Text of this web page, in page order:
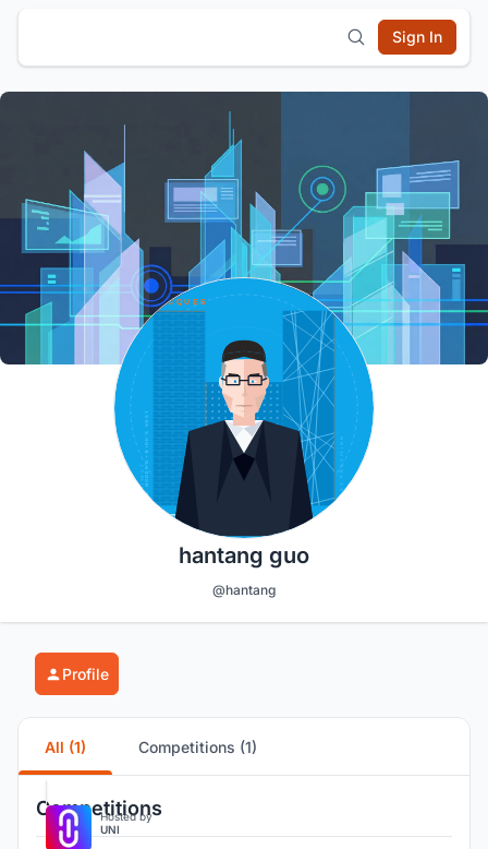
Sign In
hantang guo
@hantang
Profile
All (1) Competitions (1)
Competitions
Hosted by
UNI